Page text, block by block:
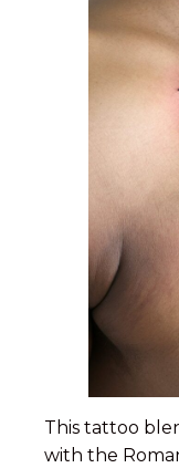
This tattoo
with the